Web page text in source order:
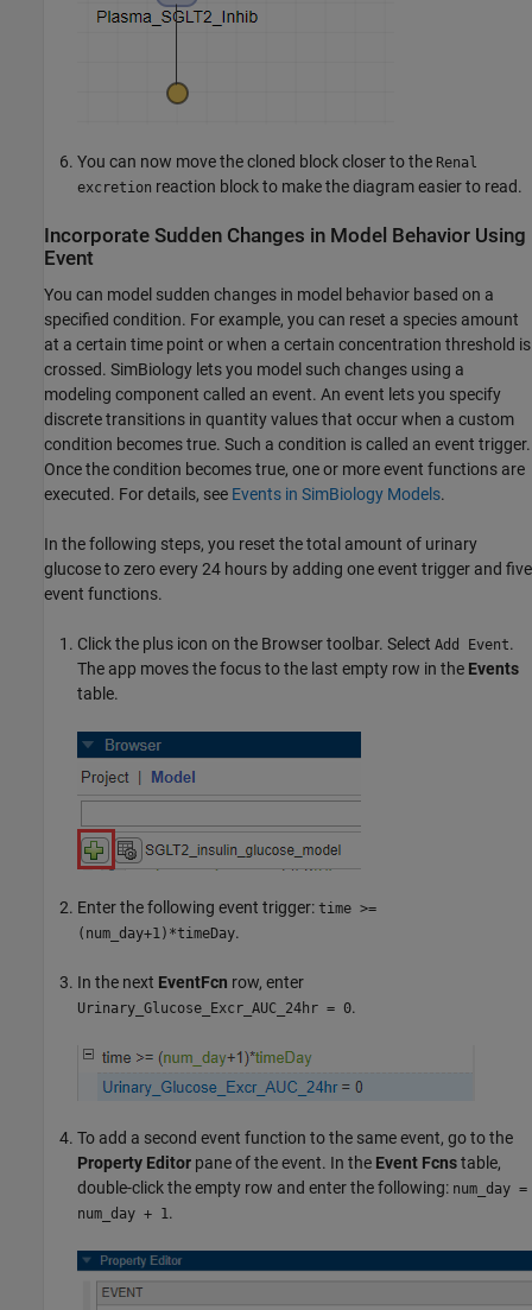
You can now move the cloned block closer to the Renal
excretion reaction block to make the diagram easier to read.
Incorporate Sudden Changes in Model Behavior Using
Event
You can model sudden changes in model behavior based on a
specified condition. For example, you can reset a species amount
at a certain time point or when a certain concentration threshold is
crossed. SimBiology lets you model such changes using a
modeling component called an event. An event lets you specify
discrete transitions in quantity values that occur when a custom
condition becomes true. Such a condition is called an event trigger.
Once the condition becomes true, one or more event functions are
executed. For details, see Events in SimBiology Models.
In the following steps, you reset the total amount of urinary
glucose to zero every 24 hours by adding one event trigger and five
event functions.
Click the plus icon on the Browser toolbar. Select Add Event.
The app moves the focus to the last empty row in the Events
table.
Enter the following event trigger: time >=
(num_day+1)*timeDay.
In the next EventFcn row, enter
Urinary_Glucose_Excr_AUC_24hr = 0.
To add a second event function to the same event, go to the
Property Editor pane of the event. In the Event Fcnstable,
double-click the empty row and enter the following: num_day =
num_day + 1.